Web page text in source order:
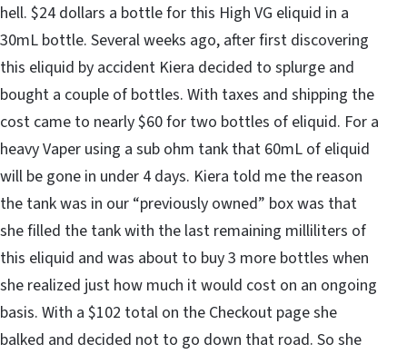
hell. $24 dollars a bottle for this High VG eliquid in a
30mL bottle. Several weeks ago, after first discovering
this eliquid by accident Kiera decided to splurge and
bought a couple of bottles. With taxes and shipping the
cost came to nearly $60 for two bottles of eliquid. For a
heavy Vaper using a sub ohm tank that 60mL of eliquid
will be gone in under 4 days. Kiera told me the reason
the tank was in our “previously owned” box was that
she filled the tank with the last remaining milliliters of
this eliquid and was about to buy 3 more bottles when
she realized just how much it would cost on an ongoing
basis. With a $102 total on the Checkout page she
balked and decided not to go down that road. So she